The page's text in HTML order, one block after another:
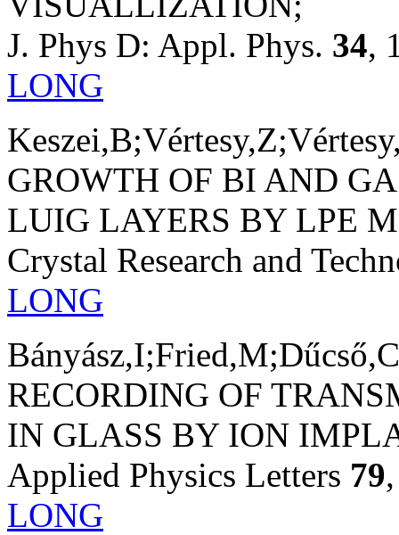
J. Phys D: Appl. Phys. 34,
LONG
GROWTH OF BI AND
LUIG LAYERS BY LPE
Crystal Research and
LONG
RECORDING OF
IN GLASS BY ION
Applied Physics Letters 79
LONG